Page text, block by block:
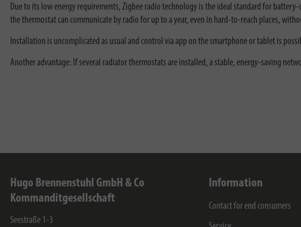
Due to its low energy requirements, Zigbee radio technology is the ideal standard for
the thermostat can communicate by radio for up to a year, even in hard-to-reach places,
Installation is uncomplicated as usual and control via app on the smartphone or tablet is
Another advantage: If several radiator thermostats are installed, a stable, energy-saving
Hugo Brennenstuhl GmbH & Co
Kommanditgesellschaft
Seestraße 1-3
Information
Contact for end consumers